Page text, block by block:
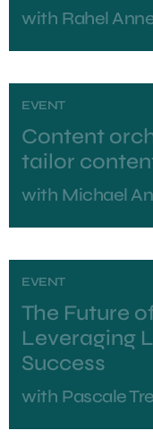
with Rahel
EVENT
Content
tailor
with Michael
EVENT
The Future
Leveraging
Success
with Pascale